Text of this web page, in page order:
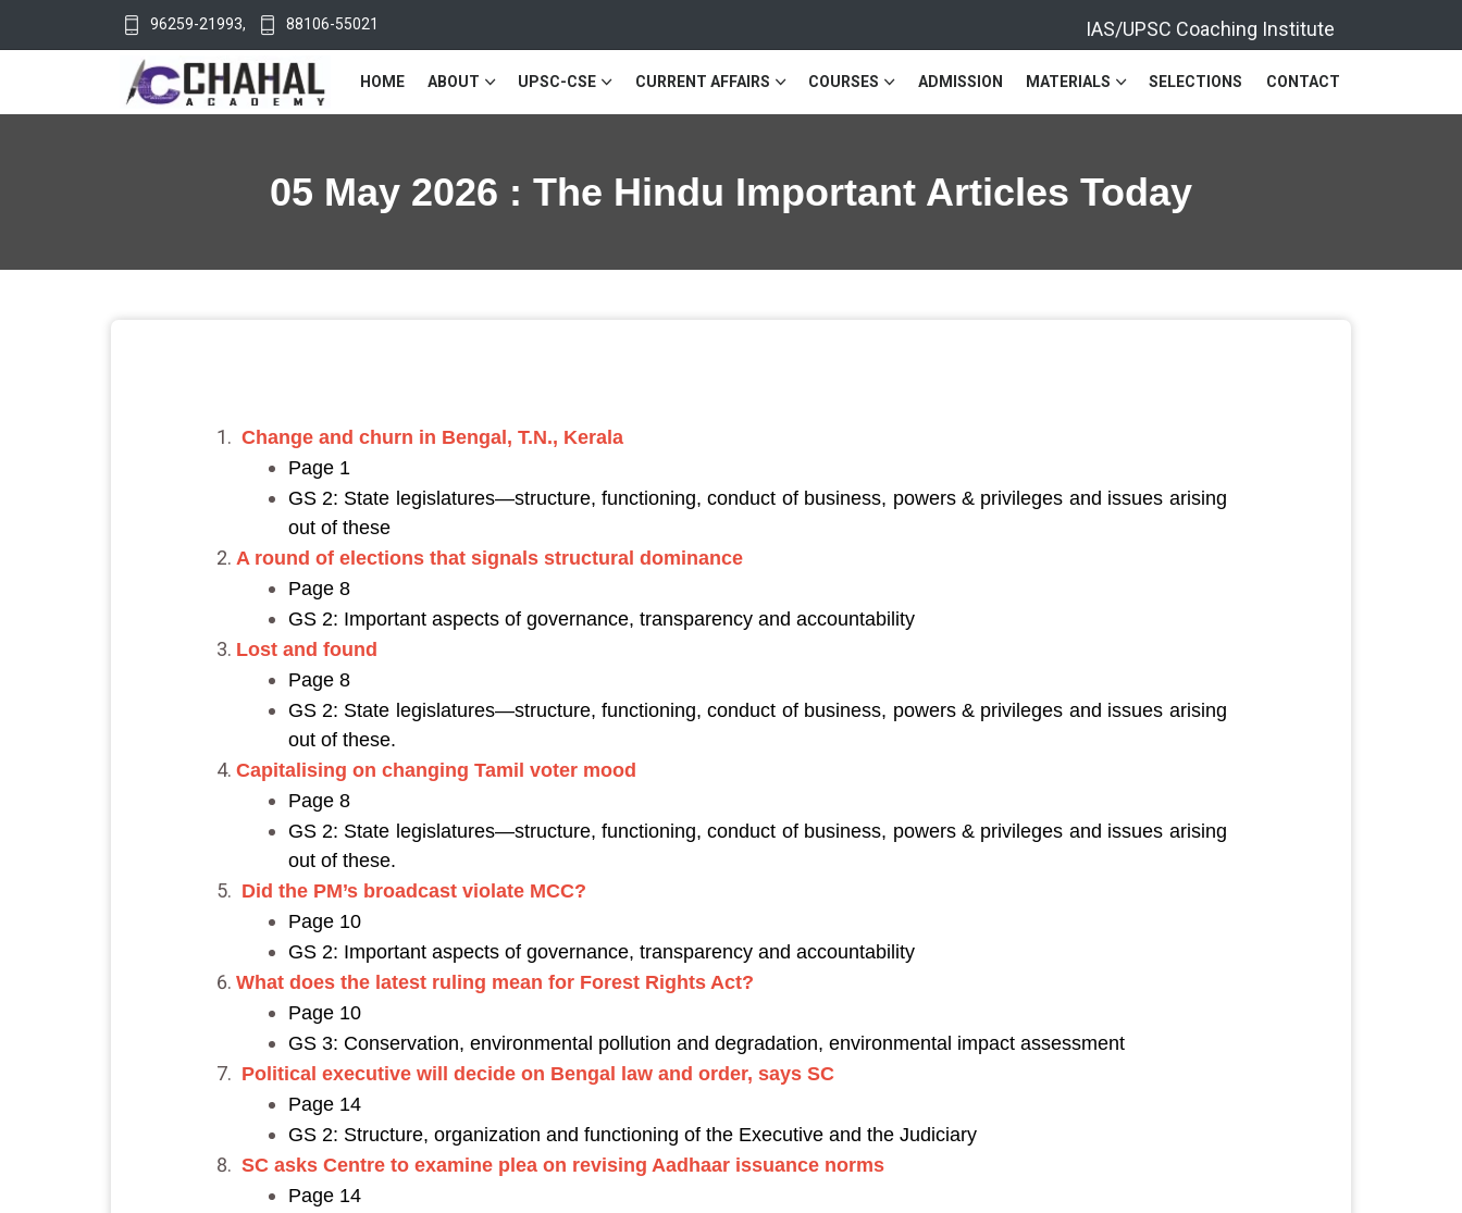
96259-21993, 88106-55021 IAS/UPSC Coaching Institute
HOME ABOUT UPSC-CSE CURRENT AFFAIRS COURSES ADMISSION MATERIALS SELECTIONS CONTACT
05 May 2026 : The Hindu Important Articles Today
Change and churn in Bengal, T.N., Kerala
Page 1
GS 2: State legislatures—structure, functioning, conduct of business, powers & privileges and issues arising
out of these
A round of elections that signals structural dominance
Page 8
GS 2: Important aspects of governance, transparency and accountability
Lost and found
Page 8
GS 2: State legislatures—structure, functioning, conduct of business, powers & privileges and issues arising
out of these.
Capitalising on changing Tamil voter mood
Page 8
GS 2: State legislatures—structure, functioning, conduct of business, powers & privileges and issues arising
out of these.
Did the PM’s broadcast violate MCC?
Page 10
GS 2: Important aspects of governance, transparency and accountability
What does the latest ruling mean for Forest Rights Act?
Page 10
GS 3: Conservation, environmental pollution and degradation, environmental impact assessment
Political executive will decide on Bengal law and order, says SC
Page 14
GS 2: Structure, organization and functioning of the Executive and the Judiciary
SC asks Centre to examine plea on revising Aadhaar issuance norms
Page 14